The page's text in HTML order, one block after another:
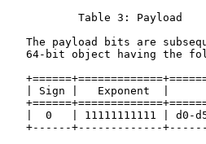
           Table 3: Payload
The payload bits are
64-bit object having the
| Sign |   Exponent  |
|  0   | 11111111111 | d0-
+------+-------------